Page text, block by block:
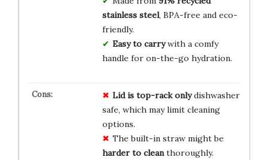
stainless steel, BPA-free and eco-
friendly.
Easy to carrywith a comfy
handle for on-the-go hydration.
Lid is top-rack onlydishwasher
safe, which may limit cleaning
options.
The built-in straw might be
harder to cleanthoroughly.